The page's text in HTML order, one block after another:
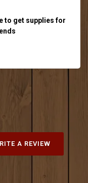
to get supplies for
A REVIEW